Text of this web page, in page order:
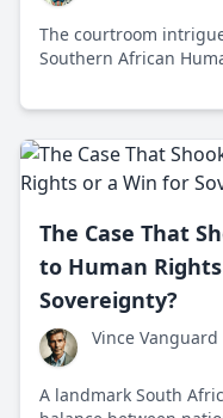
The courtroom
Southern African
emphasized
The Case That
to Human
Sovereignty?
Vince Vanguard
A landmark South